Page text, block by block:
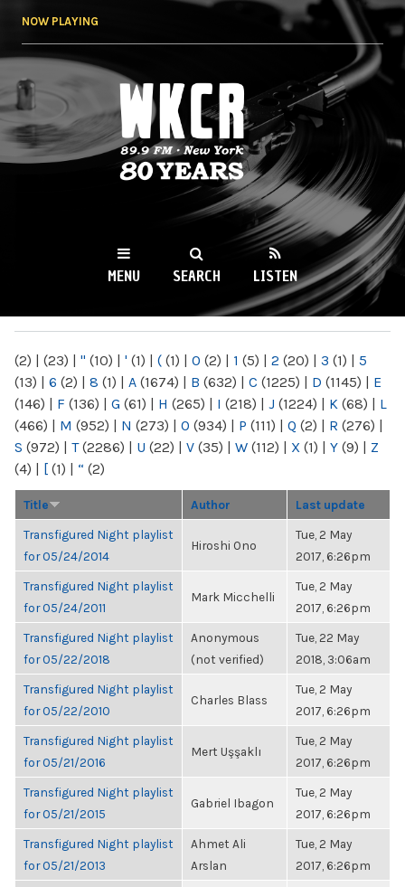
NOW PLAYING
WKCR 89.9FM
NY
MENU SEARCH LISTEN
(2) | (23) | " (10) | ' (1) | ( (1) | 0 (2) | 1 (5) | 2 (20) | 3 (1) | 5
(13) | 6 (2) | 8 (1) | A (1674) | B (632) | C (1225) | D (1145) | E
(146) | F (136) | G (61) | H (265) | I (218) | J (1224) | K (68) | L
(466) | M (952) | N (273) | O (934) | P (111) | Q (2) | R (276) |
S (972) | T(2286) | U (22) | V (35) | W (112) | X (1) | Y (9) | Z
(4) | [ (1) | “ (2)
Title Author Last update
Transfigured Night playlist
for 05/24/2014
Hiroshi Ono
Tue, 2 May
2017, 6:26pm
Transfigured Night playlist
for 05/24/2011
Mark Micchelli
Tue, 2 May
2017, 6:26pm
Transfigured Night playlist
for 05/22/2018
Anonymous
(not verified)
Tue, 22 May
2018, 3:06am
Transfigured Night playlist
for 05/22/2010
Charles Blass
Tue, 2 May
2017, 6:26pm
Transfigured Night playlist
for 05/21/2016
Mert Uşşaklı
Tue, 2 May
2017, 6:26pm
Transfigured Night playlist
for 05/21/2015
Gabriel Ibagon
Tue, 2 May
2017, 6:26pm
Transfigured Night playlist
for 05/21/2013
Ahmet Ali
Arslan
Tue, 2 May
2017, 6:26pm